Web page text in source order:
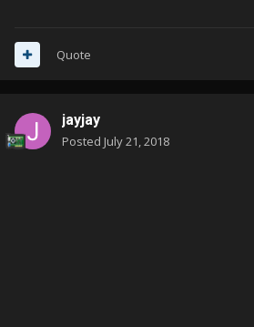
Quote
jayjay
Posted July 21, 2018